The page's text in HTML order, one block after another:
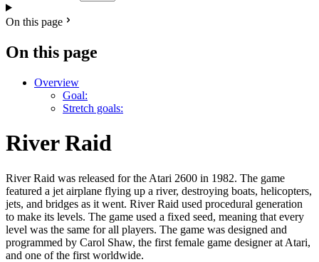
On this page
On this page
Overview
Goal:
Stretch goals:
River Raid
River Raid was released for the Atari 2600 in 1982. The game
featured a jet airplane flying up a river, destroying boats, helicopters,
jets, and bridges as it went. River Raid used procedural generation
to make its levels. The game used a fixed seed, meaning that every
level was the same for all players. The game was designed and
programmed by Carol Shaw, the first female game designer at Atari,
and one of the first worldwide.